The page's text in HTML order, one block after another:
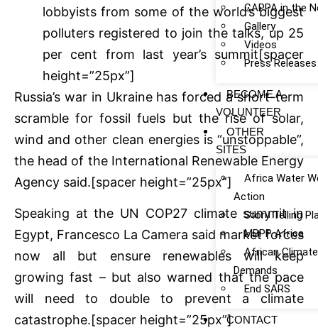
CAPPA in the
Gallery
Videos
Press Releases
BECOME A
VOLUNTEER
OTHER
SITES
Africa Water
Action
Story Telling
MBPP Africa
African
Demands
End SARS
CONTACT
lobbyists from some of the world’s biggest
polluters registered to join the talks, up 25
per cent from last year’s summit[spacer
height=”25px”]
Russia’s war in Ukraine has forced a short-term
scramble for fossil fuels but the rise of solar,
wind and other clean energies is “unstoppable”,
the head of the International Renewable Energy
Agency said.[spacer height=”25px”]
Speaking at the UN COP27 climate summit in
Egypt, Francesco La Camera said market forces
now all but ensure renewables will keep
growing fast – but also warned that the pace
will need to double to prevent a climate
catastrophe.[spacer height=”25px”]